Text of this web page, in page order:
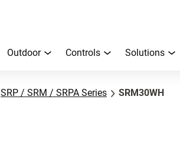
Outdoor Controls Solutions
SRP / SRM / SRPA Series SRM30WH